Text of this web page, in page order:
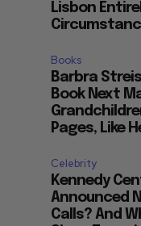
Lisbon
Books
Barbra
Book Next
Pages, Like
Celebrity
Kennedy
Announced
Calls? And